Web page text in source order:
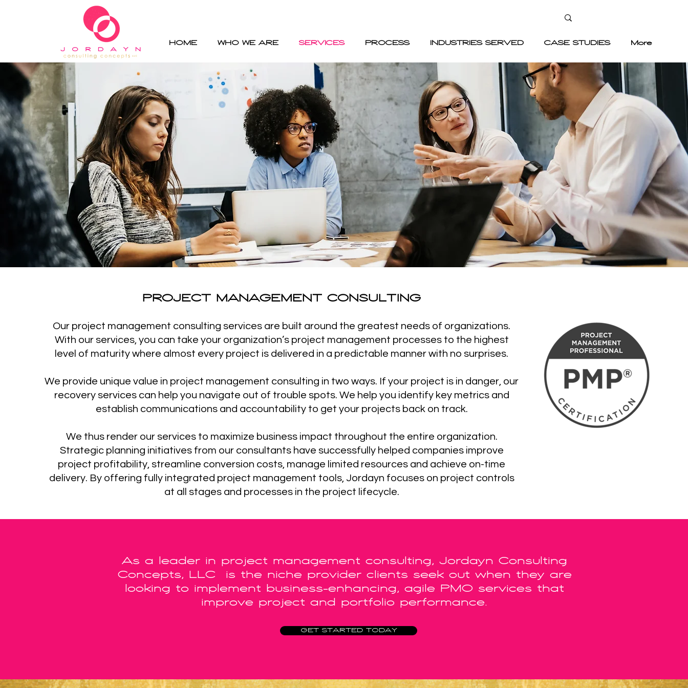
HOME WHO WE ARE SERVICES PROCESS INDUSTRIES SERVED CASE STUDIES More
PROJECT MANAGEMENT CONSULTING
Our project management consulting services are built around the greatest needs of organizations.
With our services, you can take your organization’s project management processes to the highest
level of maturity where almost every project is delivered in a predictable manner with no surprises.
We provide unique value in project management consulting in two ways. If your project is in danger, our
recovery services can help you navigate out of trouble spots. We help you identify key metrics and
establish communications and accountability to get your projects back on track.
We thus render our services to maximize business impact throughout the entire organization.
Strategic planning initiatives from our consultants have successfully helped companies improve
project profitability, streamline conversion costs, manage limited resources and achieve on-time
delivery. By offering fully integrated project management tools, Jordayn focuses on project controls
at all stages and processes in the project lifecycle.
As a leader in project management consulting, Jordayn Consulting
Concepts, LLC is the niche provider clients seek out when they are
looking to implement business-enhancing, agile PMO services that
improve project and portfolio performance.
GET STARTED TODAY